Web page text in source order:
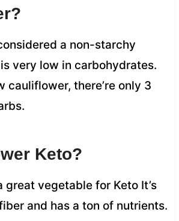
a non-starchy
very low in carbohydrates.
cauliflower, there’re only 3
Keto?
great vegetable for Keto It’s
and has a ton of nutrients.